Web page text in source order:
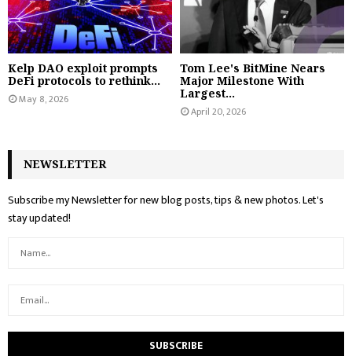
Kelp DAO exploit prompts
DeFi protocols to rethink...
May 8, 2026
Tom Lee's BitMine Nears
Major Milestone With
Largest...
April 20, 2026
NEWSLETTER
Subscribe my Newsletter for new blog posts, tips & new photos. Let's
stay updated!